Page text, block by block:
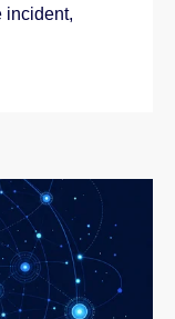
incident,